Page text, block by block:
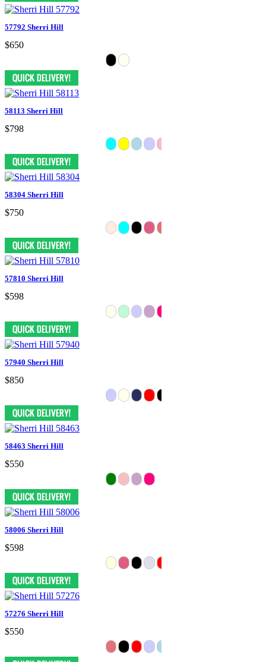
57792 Sherri Hill
$650
58113 Sherri Hill
$798
58304 Sherri Hill
$750
57810 Sherri Hill
$598
57940 Sherri Hill
$850
58463 Sherri Hill
$550
58006 Sherri Hill
$598
57276 Sherri Hill
$550